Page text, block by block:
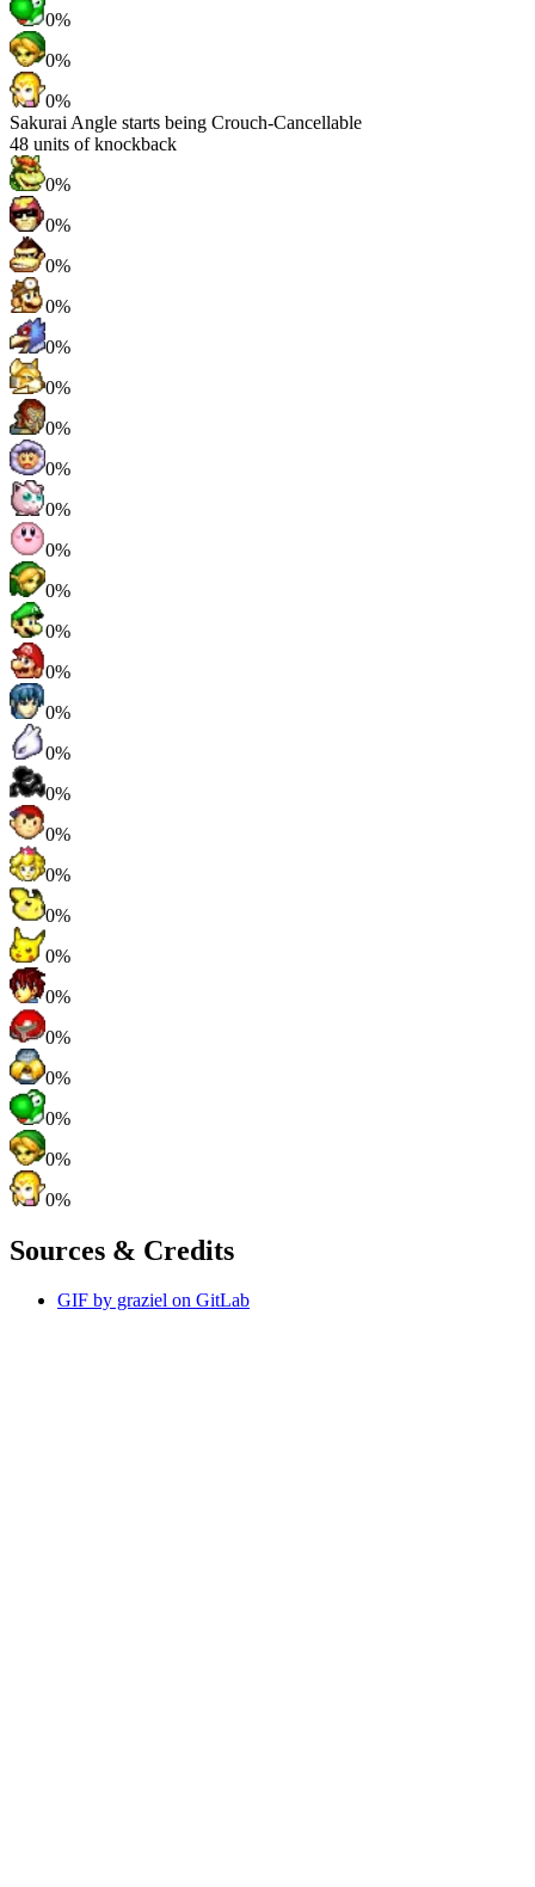
0%
0%
0%
Sakurai Angle starts being Crouch-Cancellable
48 units of knockback
0%
0%
0%
0%
0%
0%
0%
0%
0%
0%
0%
0%
0%
0%
0%
0%
0%
0%
0%
0%
0%
0%
0%
0%
0%
0%
Sources & Credits
GIF by graziel on GitLab